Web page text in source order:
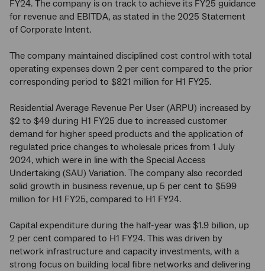
FY24. The company is on track to achieve its FY25 guidance
for revenue and EBITDA, as stated in the 2025 Statement
of Corporate Intent.
The company maintained disciplined cost control with total
operating expenses down 2 per cent compared to the prior
corresponding period to $821 million for H1 FY25.
Residential Average Revenue Per User (ARPU) increased by
$2 to $49 during H1 FY25 due to increased customer
demand for higher speed products and the application of
regulated price changes to wholesale prices from 1 July
2024, which were in line with the Special Access
Undertaking (SAU) Variation. The company also recorded
solid growth in business revenue, up 5 per cent to $599
million for H1 FY25, compared to H1 FY24.
Capital expenditure during the half-year was $1.9 billion, up
2 per cent compared to H1 FY24. This was driven by
network infrastructure and capacity investments, with a
strong focus on building local fibre networks and delivering